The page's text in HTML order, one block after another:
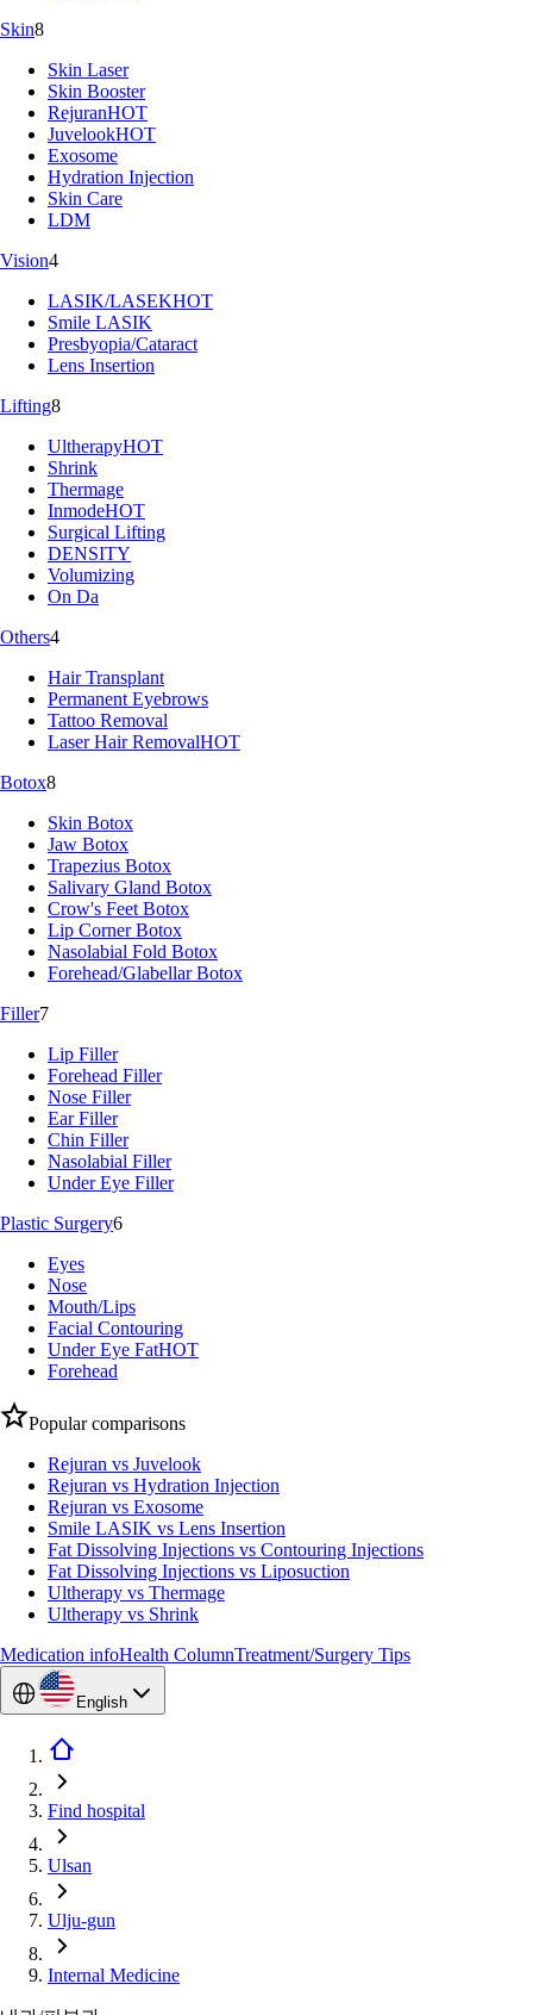
Skin8
Skin Laser
Skin Booster
RejuranHOT
JuvelookHOT
Exosome
Hydration Injection
Skin Care
LDM
Vision4
LASIK/LASEKHOT
Smile LASIK
Presbyopia/Cataract
Lens Insertion
Lifting8
UltherapyHOT
Shrink
Thermage
InmodeHOT
Surgical Lifting
DENSITY
Volumizing
On Da
Others4
Hair Transplant
Permanent Eyebrows
Tattoo Removal
Laser Hair RemovalHOT
Botox8
Skin Botox
Jaw Botox
Trapezius Botox
Salivary Gland Botox
Crow's Feet Botox
Lip Corner Botox
Nasolabial Fold Botox
Forehead/Glabellar Botox
Filler7
Lip Filler
Forehead Filler
Nose Filler
Ear Filler
Chin Filler
Nasolabial Filler
Under Eye Filler
Plastic Surgery6
Eyes
Nose
Mouth/Lips
Facial Contouring
Under Eye FatHOT
Forehead
Popular comparisons
Rejuran vs Juvelook
Rejuran vs Hydration Injection
Rejuran vs Exosome
Smile LASIK vs Lens Insertion
Fat Dissolving Injections vs Contouring Injections
Fat Dissolving Injections vs Liposuction
Ultherapy vs Thermage
Ultherapy vs Shrink
Medication infoHealth ColumnTreatment/Surgery Tips
English
Find hospital
Ulsan
Ulju-gun
Internal Medicine